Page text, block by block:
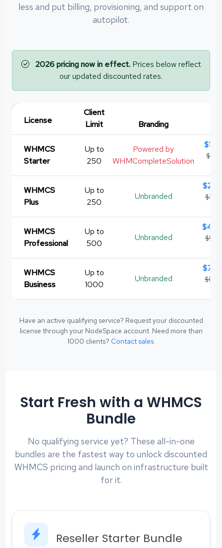
less and put billing, provisioning, and support on
autopilot.
2026 pricing now in effect.Prices below reflect
our updated discounted rates.
License
Client
Limit
Branding
WHMCS
Starter
Up to
250
Powered by
WHMCompleteSolution
WHMCS
Plus
Up to
250
Unbranded
WHMCS
Professional
Up to
500
Unbranded
WHMCS
Business
Up to
1000
Unbranded
Have an active qualifying service? Request your discounted
license through your NodeSpace account. Need more than
1000 clients? Contact sales.
Start Fresh with a WHMCS
Bundle
No qualifying service yet? These all-in-one
bundles are the fastest way to unlock discounted
WHMCS pricing and launch on infrastructure built
for it.
Reseller Starter Bundle